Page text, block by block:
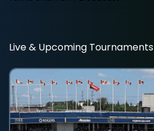
Live & Upcoming Tournaments